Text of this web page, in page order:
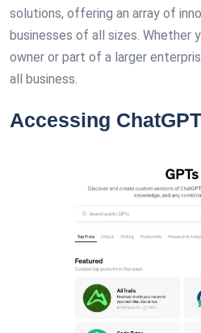
solutions, offering an array of
businesses of all sizes. Whether
owner or part of a larger
all business.
Accessing